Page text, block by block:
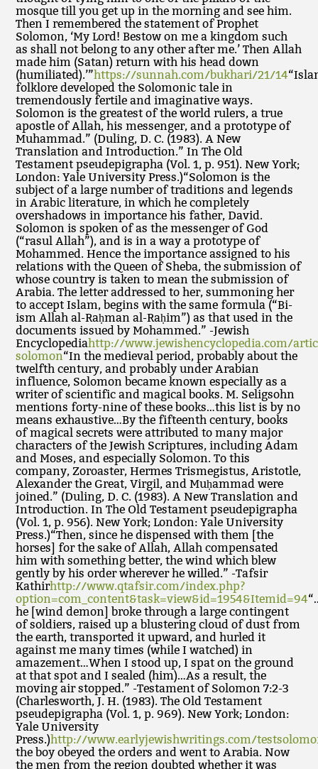
mosque till you get up in the morning and see him.
Then I remembered the statement of Prophet
Solomon, ‘My Lord! Bestow on me a kingdom such
as shall not belong to any other after me.’ Then Allah
made him (Satan) return with his head down
(humiliated).’”https://sunnah.com/bukhari/21/14
folklore developed the Solomonic tale in
tremendously fertile and imaginative ways.
Solomon is the greatest of the world rulers, a true
apostle of Allah, his messenger, and a prototype of
Muhammad.” (Duling, D. C. (1983). A New
Translation and Introduction.” In The Old
Testament pseudepigrapha (Vol. 1, p. 951). New York;
London: Yale University Press.)“Solomon is the
subject of a large number of traditions and legends
in Arabic literature, in which he completely
overshadows in importance his father, David.
Solomon is spoken of as the messenger of God
(“rasul Allah”), and is in a way a prototype of
Mohammed. Hence the importance assigned to his
relations with the Queen of Sheba, the submission of
whose country is taken to mean the submission of
Arabia. The letter addressed to her, summoning her
to accept Islam, begins with the same formula (“Bi-
ism Allah al-Raḥman al-Raḥim”) as that used in the
documents issued by Mohammed.” -Jewish
Encyclopediahttp://www.jewishencyclopedia.com/
solomon“In the medieval period, probably about the
twelfth century, and probably under Arabian
influence, Solomon became known especially as a
writer of scientific and magical books. M. Seligsohn
mentions forty-nine of these books…this list is by no
means exhaustive…By the fifteenth century, books
of magical secrets were attributed to many major
characters of the Jewish Scriptures, including Adam
and Moses, and especially Solomon. To this
company, Zoroaster, Hermes Trismegistus, Aristotle,
Alexander the Great, Virgil, and Muḥammad were
joined.” (Duling, D. C. (1983). A New Translation and
Introduction. In The Old Testament pseudepigrapha
(Vol. 1, p. 956). New York; London: Yale University
Press.)“Then, since he dispensed with them [the
horses] for the sake of Allah, Allah compensated
him with something better, the wind which blew
gently by his order wherever he willed.” -Tafsir
Kathirhttp://www.qtafsir.com/index.php?
option=com_content&task=view&id=1954&Itemid=94
he [wind demon] broke through a large contingent
of soldiers, raised up a blustering cloud of dust from
the earth, transported it upward, and hurled it
against me many times (while I watched) in
amazement…When I stood up, I spat on the ground
at that spot and I sealed (him)…As a result, the
moving air stopped.” -Testament of Solomon 7:2-3
(Charlesworth, J. H. (1983). The Old Testament
pseudepigrapha (Vol. 1, p. 969). New York; London:
Yale University
Press.)http://www.earlyjewishwritings.com/
the boy obeyed the orders and went to Arabia. Now
the men from the region doubted whether it was